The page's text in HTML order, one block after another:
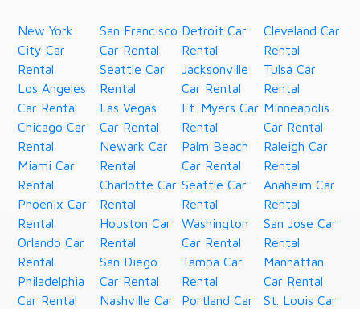
New York
City Car
Rental
Los Angeles
Car Rental
Chicago Car
Rental
Miami Car
Rental
Phoenix Car
Rental
Orlando Car
Rental
Philadelphia
Car Rental
San Francisco
Car Rental
Seattle Car
Rental
Las Vegas
Car Rental
Newark Car
Rental
Charlotte Car
Rental
Houston Car
Rental
San Diego
Car Rental
Nashville Car
Detroit Car
Rental
Jacksonville
Car Rental
Ft. Myers Car
Rental
Palm Beach
Car Rental
Seattle Car
Rental
Washington
Car Rental
Tampa Car
Rental
Portland Car
Cleveland Car
Rental
Tulsa Car
Rental
Minneapolis
Car Rental
Raleigh Car
Rental
Anaheim Car
Rental
San Jose Car
Rental
Manhattan
Car Rental
St. Louis Car